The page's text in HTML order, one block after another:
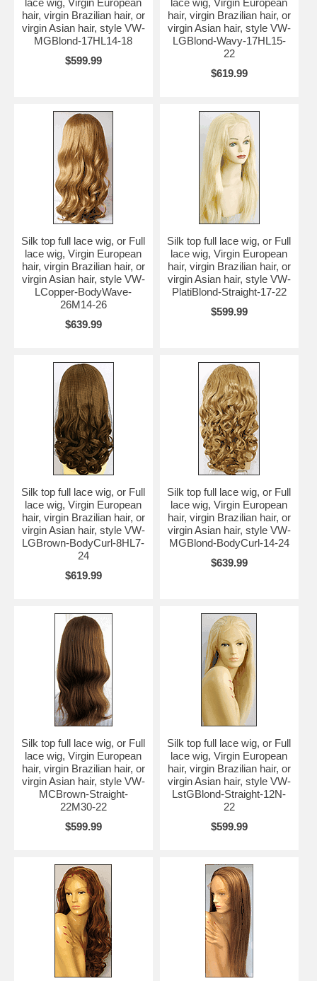
hair, virgin Brazilian hair, or
virgin Asian hair, style VW-
MGBlond-17HL14-18
$599.99
hair, virgin Brazilian hair, or
virgin Asian hair, style VW-
LGBlond-Wavy-17HL15-
22
$619.99
Silk top full lace wig, or Full
lace wig, Virgin European
hair, virgin Brazilian hair, or
virgin Asian hair, style VW-
LCopper-BodyWave-
26M14-26
$639.99
Silk top full lace wig, or Full
lace wig, Virgin European
hair, virgin Brazilian hair, or
virgin Asian hair, style VW-
PlatiBlond-Straight-17-22
$599.99
Silk top full lace wig, or Full
lace wig, Virgin European
hair, virgin Brazilian hair, or
virgin Asian hair, style VW-
LGBrown-BodyCurl-8HL7-
24
$619.99
Silk top full lace wig, or Full
lace wig, Virgin European
hair, virgin Brazilian hair, or
virgin Asian hair, style VW-
MGBlond-BodyCurl-14-24
$639.99
Silk top full lace wig, or Full
lace wig, Virgin European
hair, virgin Brazilian hair, or
virgin Asian hair, style VW-
MCBrown-Straight-
22M30-22
$599.99
Silk top full lace wig, or Full
lace wig, Virgin European
hair, virgin Brazilian hair, or
virgin Asian hair, style VW-
LstGBlond-Straight-12N-
22
$599.99